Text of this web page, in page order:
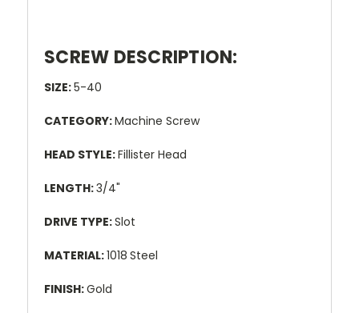
SCREW DESCRIPTION:
SIZE:5-40
CATEGORY:Machine Screw
HEAD STYLE:Fillister Head
LENGTH:3/4"
DRIVE TYPE:Slot
MATERIAL:1018 Steel
FINISH:Gold